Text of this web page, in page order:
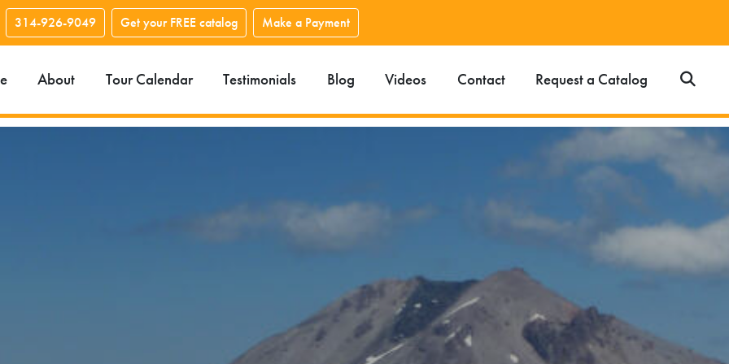
314-926-9049 Get your FREE catalog Make a Payment
About Tour Calendar Testimonials Blog Videos Contact Request a Catalog